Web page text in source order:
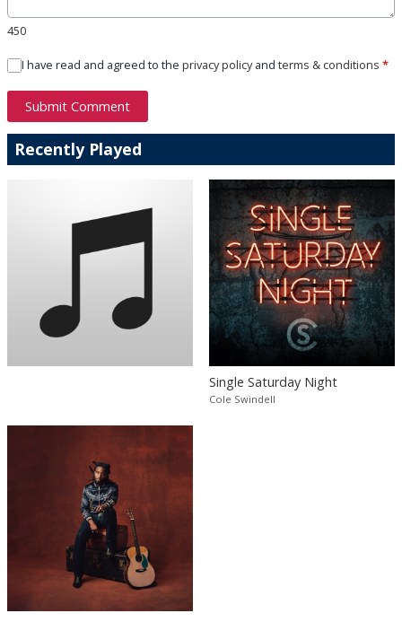
450
I have read and agreed to the privacy policyand terms & conditions *
Submit Comment
Recently Played
Single Saturday Night
Cole Swindell